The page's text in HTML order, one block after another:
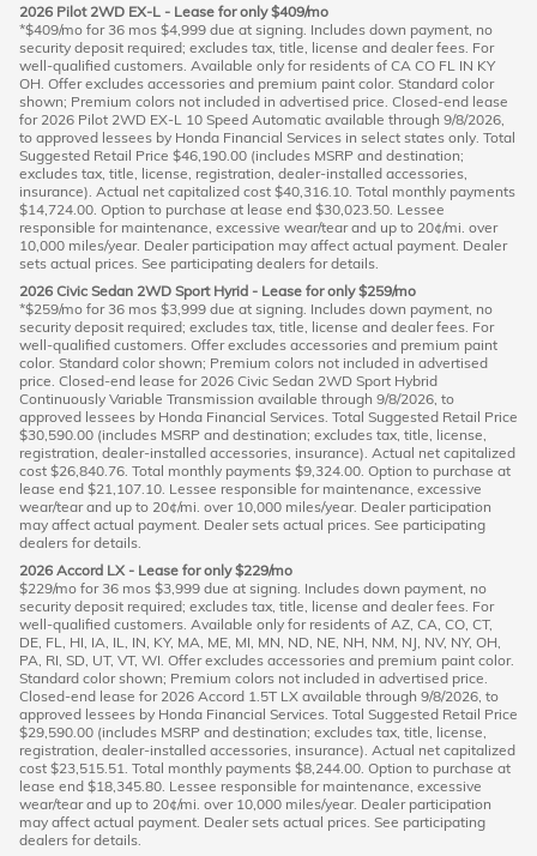
2026 Pilot 2WD EX-L - Lease for only $409/mo
*$409/mo for 36 mos $4,999 due at signing. Includes down payment, no
security deposit required; excludes tax, title, license and dealer fees. For
well-qualified customers. Available only for residents of CA CO FL IN KY
OH. Offer excludes accessories and premium paint color. Standard color
shown; Premium colors not included in advertised price. Closed-end lease
for 2026 Pilot 2WD EX-L 10 Speed Automatic available through 9/8/2026,
to approved lessees by Honda Financial Services in select states only. Total
Suggested Retail Price $46,190.00 (includes MSRP and destination;
excludes tax, title, license, registration, dealer-installed accessories,
insurance). Actual net capitalized cost $40,316.10. Total monthly payments
$14,724.00. Option to purchase at lease end $30,023.50. Lessee
responsible for maintenance, excessive wear/tear and up to 20¢/mi. over
10,000 miles/year. Dealer participation may affect actual payment. Dealer
sets actual prices. See participating dealers for details.
2026 Civic Sedan 2WD Sport Hyrid - Lease for only $259/mo
*$259/mo for 36 mos $3,999 due at signing. Includes down payment, no
security deposit required; excludes tax, title, license and dealer fees. For
well-qualified customers. Offer excludes accessories and premium paint
color. Standard color shown; Premium colors not included in advertised
price. Closed-end lease for 2026 Civic Sedan 2WD Sport Hybrid
Continuously Variable Transmission available through 9/8/2026, to
approved lessees by Honda Financial Services. Total Suggested Retail Price
$30,590.00 (includes MSRP and destination; excludes tax, title, license,
registration, dealer-installed accessories, insurance). Actual net capitalized
cost $26,840.76. Total monthly payments $9,324.00. Option to purchase at
lease end $21,107.10. Lessee responsible for maintenance, excessive
wear/tear and up to 20¢/mi. over 10,000 miles/year. Dealer participation
may affect actual payment. Dealer sets actual prices. See participating
dealers for details.
2026 Accord LX - Lease for only $229/mo
$229/mo for 36 mos $3,999 due at signing. Includes down payment, no
security deposit required; excludes tax, title, license and dealer fees. For
well-qualified customers. Available only for residents of AZ, CA, CO, CT,
DE, FL, HI, IA, IL, IN, KY, MA, ME, MI, MN, ND, NE, NH, NM, NJ, NV, NY, OH,
PA, RI, SD, UT, VT, WI. Offer excludes accessories and premium paint color.
Standard color shown; Premium colors not included in advertised price.
Closed-end lease for 2026 Accord 1.5T LX available through 9/8/2026, to
approved lessees by Honda Financial Services. Total Suggested Retail Price
$29,590.00 (includes MSRP and destination; excludes tax, title, license,
registration, dealer-installed accessories, insurance). Actual net capitalized
cost $23,515.51. Total monthly payments $8,244.00. Option to purchase at
lease end $18,345.80. Lessee responsible for maintenance, excessive
wear/tear and up to 20¢/mi. over 10,000 miles/year. Dealer participation
may affect actual payment. Dealer sets actual prices. See participating
dealers for details.